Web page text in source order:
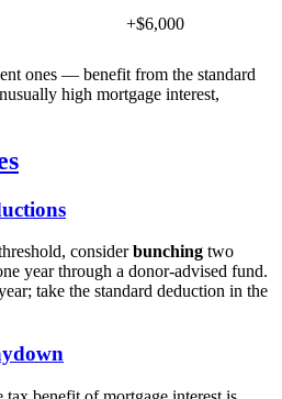
+$6,000
ones — benefit from the standard
high mortgage interest,
considerbunching two
year through a donor-advised fund.
take the standard deduction in the